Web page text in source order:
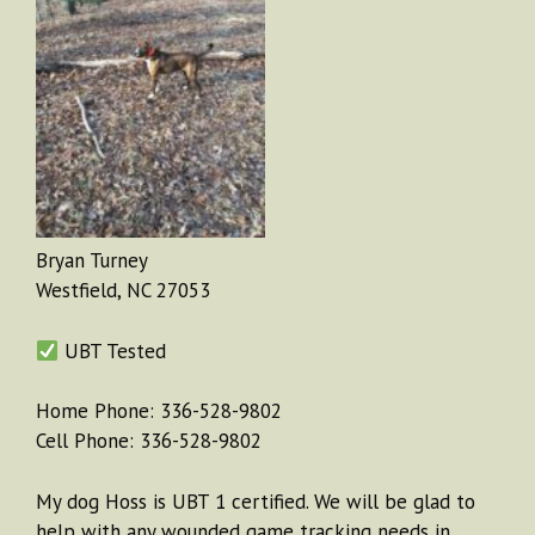
Bryan Turney
Westfield, NC 27053
UBT Tested
Home Phone: 336-528-9802
Cell Phone: 336-528-9802
My dog Hoss is UBT 1 certified. We will be glad to